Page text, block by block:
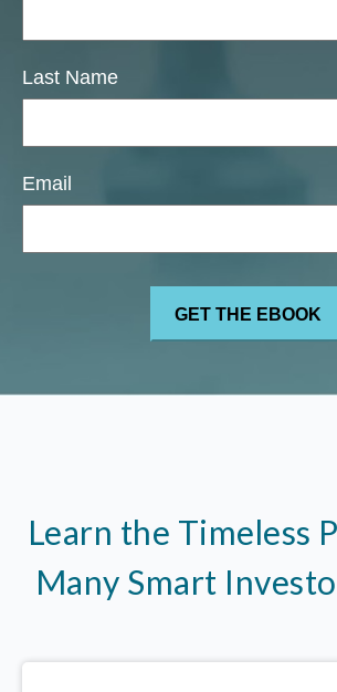
Last Name
Email
Learn the Timeless
Many Smart